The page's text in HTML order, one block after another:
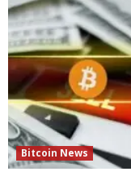
Bitcoin News